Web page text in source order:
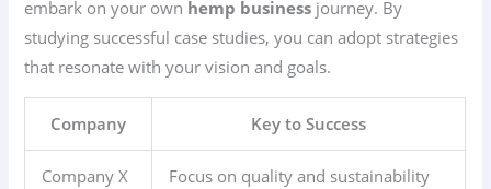
embark on your own hemp business journey. By
studying successful case studies, you can adopt strategies
that resonate with your vision and goals.
Company Key to Success
Company X Focus on quality and sustainability